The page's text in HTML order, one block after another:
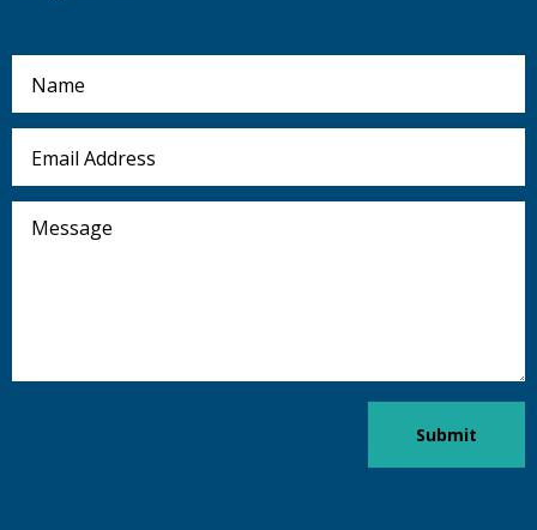
Address
Message
Submit